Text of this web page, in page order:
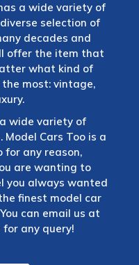
a wide variety of
selection of
decades and
offer the item that
what kind of
most: vintage,
wide variety of
Model Cars Too is a
any reason,
are wanting to
you always wanted
finest model car
can email us at
for any query!